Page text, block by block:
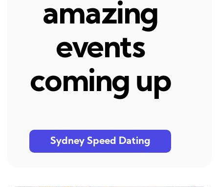
amazing
events
coming up
Sydney Speed Dating